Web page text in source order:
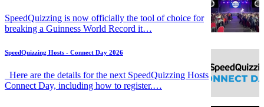
SpeedQuizzing is now officially the tool of choice for
breaking a Guinness World Record it…
SpeedQuizzing Hosts - Connect Day 2026
Here are the details for the next SpeedQuizzing Hosts
Connect Day, including how to register.…